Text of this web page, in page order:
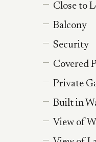
Close to
Balcony
Security
Covered
Private
Built in
View of